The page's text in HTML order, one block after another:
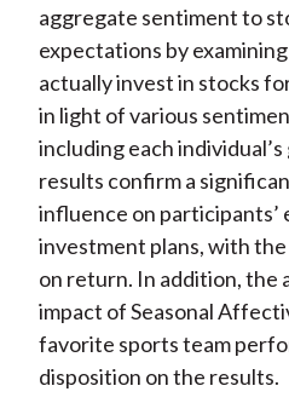
aggregate sentiment to
expectations by
actually invest in stocks
in light of various
including each
results confirm a
influence on participants’
investment plans, with
on return. In addition, the
impact of Seasonal
favorite sports team
disposition on the results.